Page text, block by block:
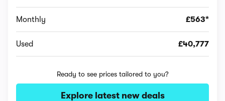
Monthly £563*
Used £40,777
Ready to see prices tailored to you?
Explore latest new deals